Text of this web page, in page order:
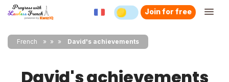
Join for free
French » » David's achievements
David's achievements